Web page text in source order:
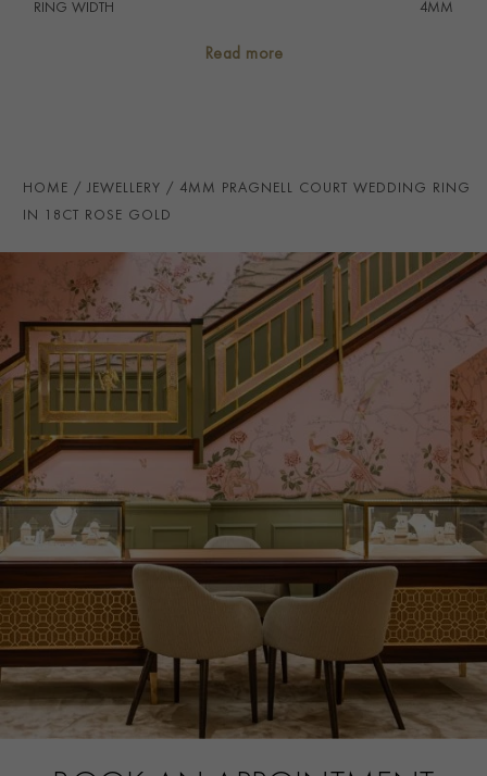
RING WIDTH 4MM
Read more
HOME JEWELLERY 4MM PRAGNELL COURT WEDDING RING
IN 18CT ROSE GOLD